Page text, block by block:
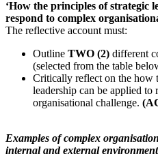
‘How the principles of strategic
respond to complex
The reflective account must:
Outline TWO (2) different
(selected from the table
Critically reflect on the how
leadership can be applied to
organisational challenge.
Examples of complex
internal and external